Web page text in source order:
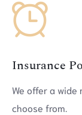
Insurance
We offer a
choose from.